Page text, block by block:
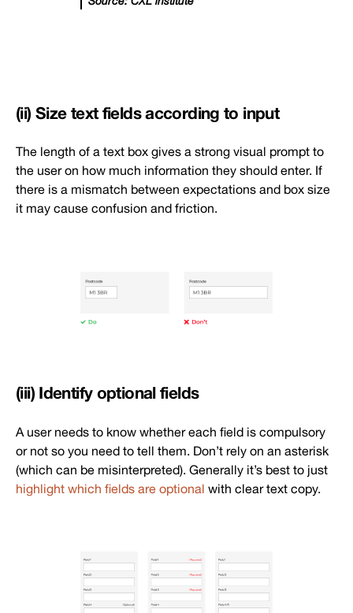
(ii) Size text fields according to input
The length of a text box gives a strong visual prompt to
the user on how much information they should enter. If
there is a mismatch between expectations and box size
it may cause confusion and friction.
(iii) Identify optional fields
A user needs to know whether each field is compulsory
or not so you need to tell them. Don’t rely on an asterisk
(which can be misinterpreted). Generally it’s best to just
highlight which fields are optional with clear text copy.